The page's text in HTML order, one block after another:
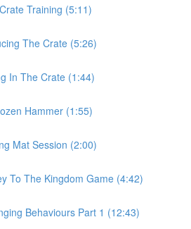
Training (5:11)
The Crate (5:26)
In The Crate (1:44)
Hammer (1:55)
Mat Session (2:00)
To The Kingdom Game (4:42)
Behaviours Part 1 (12:43)